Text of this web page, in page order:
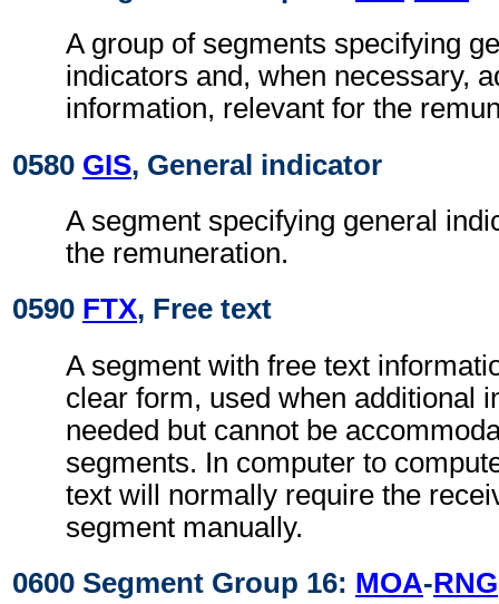
A group of segments specifying
indicators and, when necessary,
information, relevant for the
0580 GIS, General indicator
A segment specifying general
the remuneration.
0590 FTX, Free text
A segment with free text
clear form, used when additional
needed but cannot be
segments. In computer to
text will normally require the
segment manually.
0600 Segment Group 16: MOA-RNG